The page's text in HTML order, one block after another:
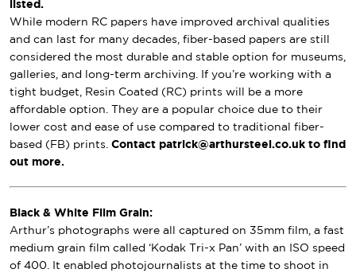
listed.
While modern RC papers have improved archival qualities
and can last for many decades, fiber-based papers are still
considered the most durable and stable option for museums,
galleries, and long-term archiving. If you’re working with a
tight budget, Resin Coated (RC) prints will be a more
affordable option. They are a popular choice due to their
lower cost and ease of use compared to traditional fiber-
based (FB) prints. Contact patrick@arthursteel.co.uk to find
out more.
Black & White Film Grain:
Arthur’s photographs were all captured on 35mm film, a fast
medium grain film called ‘Kodak Tri-x Pan’ with an ISO speed
of 400. It enabled photojournalists at the time to shoot in